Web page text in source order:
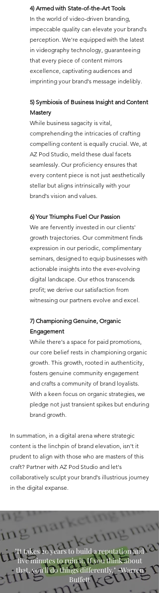
4) Armed with State-of-the-Art Tools
In the world of video-driven branding,
impeccable quality can elevate your brand's
perception. We're equipped with the latest
in videography technology, guaranteeing
that every piece of content mirrors
excellence, captivating audiences and
imprinting your brand's message indelibly.
5) Symbiosis of Business Insight and Content
Mastery
While business sagacity is vital,
comprehending the intricacies of crafting
compelling content is equally crucial. We, at
AZ Pod Studio, meld these dual facets
seamlessly. Our proficiency ensures that
every content piece is not just aesthetically
stellar but aligns intrinsically with your
brand's vision and values.
6) Your Triumphs Fuel Our Passion
We are fervently invested in our clients'
growth trajectories. Our commitment finds
expression in our periodic, complimentary
seminars, designed to equip businesses with
actionable insights into the ever-evolving
digital landscape. Our ethos transcends
profit; we derive our satisfaction from
witnessing our partners evolve and excel.
7) Championing Genuine, Organic
Engagement
While there's a space for paid promotions,
our core belief rests in championing organic
growth. This growth, rooted in authenticity,
fosters genuine community engagement
and crafts a community of brand loyalists.
With a keen focus on organic strategies, we
pledge not just transient spikes but enduring
brand growth.
In summation, in a digital arena where strategic
content is the linchpin of brand elevation, isn't it
prudent to align with those who are masters of this
craft? Partner with AZ Pod Studio and let's
collaboratively sculpt your brand's illustrious journey
in the digital expanse.
"It takes 20 years to build a reputation and
five minutes to ruin it. If you think about
that, you'll do things differently." -Warren
Buffett